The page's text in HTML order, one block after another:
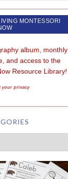
album, monthly
and access to the
Resource Library!
your privacy